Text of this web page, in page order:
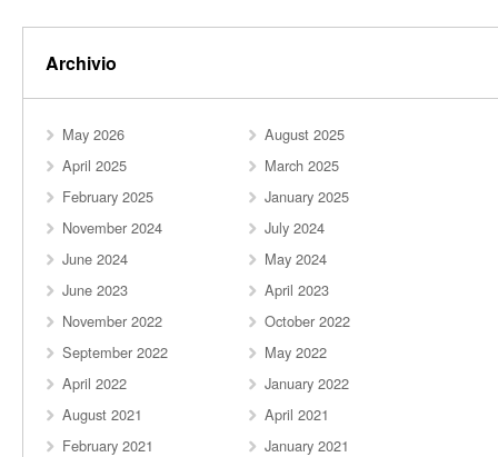
Archivio
May 2026
August 2025
April 2025
March 2025
February 2025
January 2025
November 2024
July 2024
June 2024
May 2024
June 2023
April 2023
November 2022
October 2022
September 2022
May 2022
April 2022
January 2022
August 2021
April 2021
February 2021
January 2021